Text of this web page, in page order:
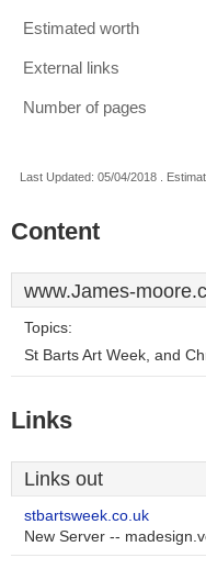
Estimated worth
External links
Number of pages
Last Updated: 05/04/2018 .
Content
www.James-
Topics:
St Barts Art Week, and
Links
Links out
stbartsweek.co.uk
New Server --